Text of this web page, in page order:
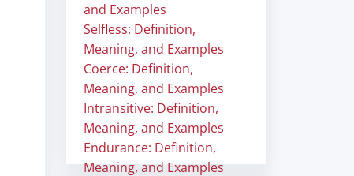
and Examples
Selfless: Definition,
Meaning, and Examples
Coerce: Definition,
Meaning, and Examples
Intransitive: Definition,
Meaning, and Examples
Endurance: Definition,
Meaning, and Examples